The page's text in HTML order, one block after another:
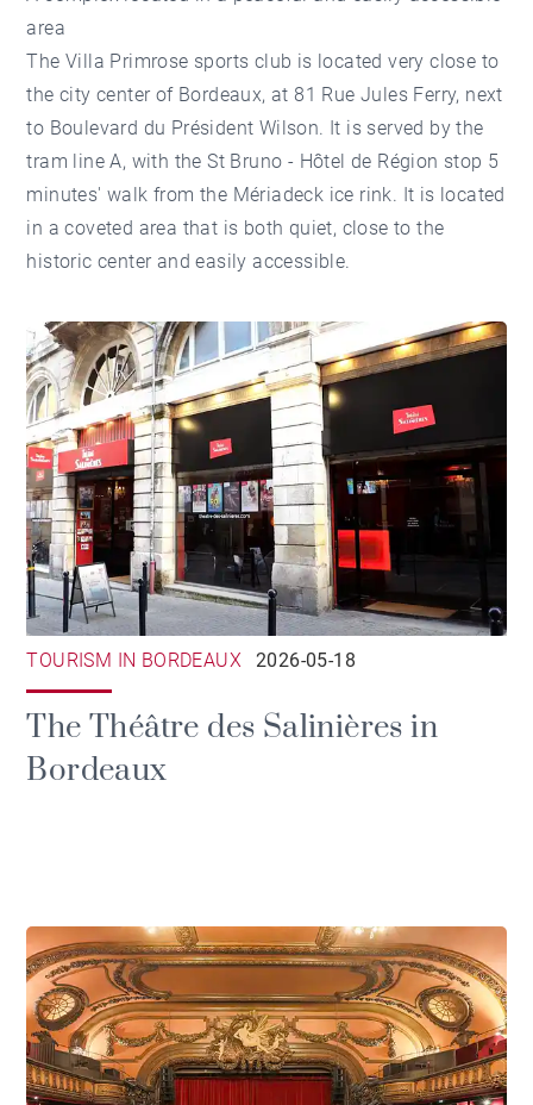
area
The Villa Primrose sports club is located very close to
the city center of Bordeaux, at 81 Rue Jules Ferry, next
to Boulevard du Président Wilson. It is served by the
tram line A, with the St Bruno - Hôtel de Région stop 5
minutes' walk from the Mériadeck ice rink. It is located
in a coveted area that is both quiet, close to the
historic center and easily accessible.
TOURISM IN BORDEAUX 2026-05-18
The Théâtre des Salinières in
Bordeaux